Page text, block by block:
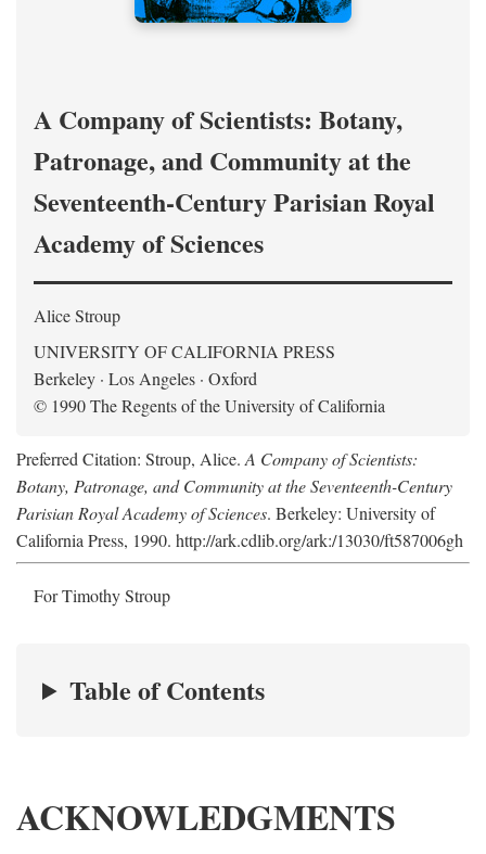
A Company of Scientists: Botany,
Patronage, and Community at the
Seventeenth-Century Parisian Royal
Academy of Sciences
Alice Stroup
UNIVERSITY OF CALIFORNIA PRESS
Berkeley · Los Angeles · Oxford
© 1990 The Regents of the University of California
Preferred Citation: Stroup, Alice. A Company of Scientists:
Botany, Patronage, and Community at the Seventeenth-Century
Parisian Royal Academy of Sciences. Berkeley: University of
California Press, 1990. http://ark.cdlib.org/ark:/13030/ft587006gh
For Timothy Stroup
Table of Contents
ACKNOWLEDGMENTS